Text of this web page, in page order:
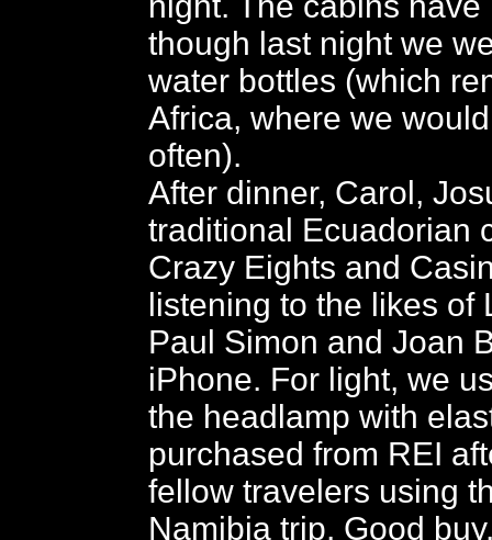
though last night we
water bottles (which
Africa, where we
often).
After dinner, Carol,
traditional Ecuadorian
Crazy Eights and
listening to the likes of
Paul Simon and Joan
iPhone. For light, we
the headlamp with
purchased from REI
fellow travelers using
Namibia trip. Good